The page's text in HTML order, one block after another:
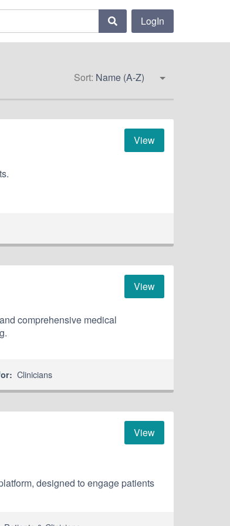
LogIn
Sort: Name (A-Z)
View
View
comprehensive medical
Clinicians
View
designed to engage patients